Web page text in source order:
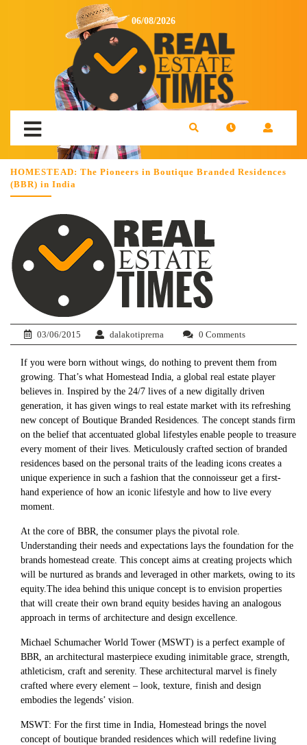
06/08/2026
HOMESTEAD: The Pioneers in Boutique Branded Residences
(BBR) in India
03/06/2015 dalakotiprerna 0 Comments
If you were born without wings, do nothing to prevent them from
growing. That’s what Homestead India, a global real estate player
believes in. Inspired by the 24/7 lives of a new digitally driven
generation, it has given wings to real estate market with its refreshing
new concept of Boutique Branded Residences. The concept stands firm
on the belief that accentuated global lifestyles enable people to treasure
every moment of their lives. Meticulously crafted section of branded
residences based on the personal traits of the leading icons creates a
unique experience in such a fashion that the connoisseur get a first-
hand experience of how an iconic lifestyle and how to live every
moment.
At the core of BBR, the consumer plays the pivotal role.
Understanding their needs and expectations lays the foundation for the
brands homestead create. This concept aims at creating projects which
will be nurtured as brands and leveraged in other markets, owing to its
equity.The idea behind this unique concept is to envision properties
that will create their own brand equity besides having an analogous
approach in terms of architecture and design excellence.
Michael Schumacher World Tower (MSWT) is a perfect example of
BBR, an architectural masterpiece exuding inimitable grace, strength,
athleticism, craft and serenity. These architectural marvel is finely
crafted where every element – look, texture, finish and design
embodies the legends’ vision.
MSWT: For the first time in India, Homestead brings the novel
concept of boutique branded residences which will redefine living